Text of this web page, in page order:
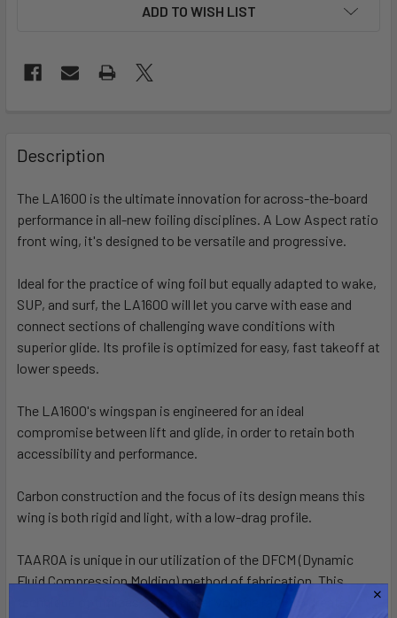
ADD TO WISH LIST
BOUGHT
TOGETHER:
SELECT
ALL
ADD
TO CART
Description
The LA1600 is the ultimate innovation for across-the-board
performance in all-new foiling disciplines. A Low Aspect ratio
front wing, it's designed to be versatile and progressive.
Ideal for the practice of wing foil but equally adapted to wake,
SUP, and surf, the LA1600 will let you carve with ease and
connect sections of challenging wave conditions with
superior glide. Its profile is optimized for easy, fast takeoff at
lower speeds.
The LA1600's wingspan is engineered for an ideal
compromise between lift and glide, in order to retain both
accessibility and performance.
Carbon construction and the focus of its design means this
wing is both rigid and light, with a low-drag profile.
TAAROA is unique in our utilization of the DFCM (Dynamic
Fluid Compression Molding) method of fabrication. This
technique optimizes carbon fiber volume ratio to create a